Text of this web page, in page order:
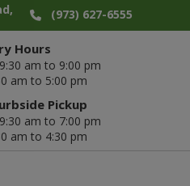
(973) 627-6555
Hours
am to 9:00 pm
am to 5:00 pm
Pickup
am to 7:00 pm
am to 4:30 pm